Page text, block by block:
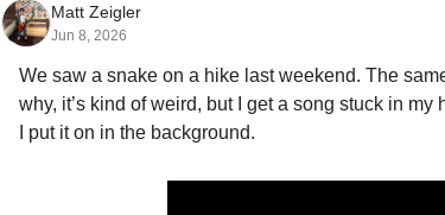
Matt Zeigler
Jun 8, 2026
We saw a snake on a hike last weekend. The
why, it’s kind of weird, but I get a song stuck in
I put it on in the background.